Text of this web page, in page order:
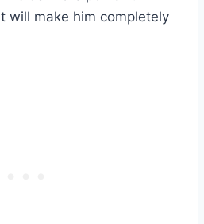
will make him completely